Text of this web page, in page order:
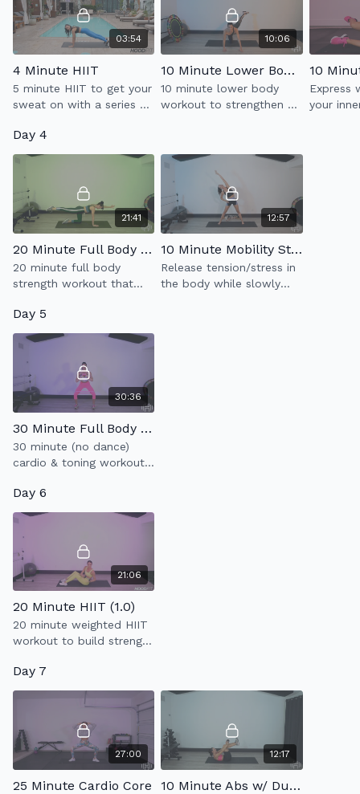
03:54
4 Minute HIIT
5 minute HIIT to get your
sweat on with a series of
10:06
10 Minute Lower Body Tone
10 minute lower body
workout to strengthen &
10
Express
your
Day 4
21:41
20 Minute Full Body Strength
20 minute full body
strength workout that
controlled pace.
12:57
10 Minute Mobility Stretch
Release tension/stress in
the body while slowly
Day 5
30:36
30 Minute Full Body Cardio Tone
30 minute (no dance)
cardio & toning workout
body using light weights
+ resistance band.
Day 6
21:06
20 Minute HIIT (1.0)
20 minute weighted HIIT
workout to build strength
Day 7
27:00
25 Minute Cardio Core
12:17
10 Minute Abs w/ Dumbbell